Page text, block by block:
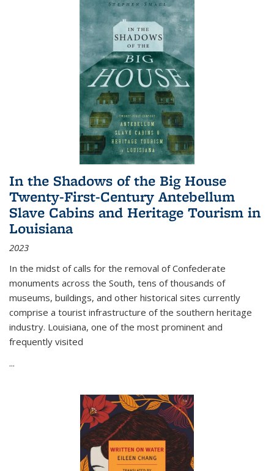
In the Shadows of the Big House
Twenty-First-Century Antebellum
Slave Cabins and Heritage Tourism in
Louisiana
2023
In the midst of calls for the removal of Confederate
monuments across the South, tens of thousands of
museums, buildings, and other historical sites currently
comprise a tourist infrastructure of the southern heritage
industry. Louisiana, one of the most prominent and
frequently visited
...